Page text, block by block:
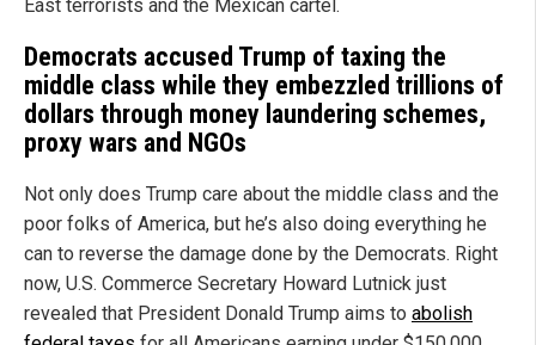
East terrorists and the Mexican cartel.
Democrats accused Trump of taxing the
middle class while they embezzled trillions of
dollars through money laundering schemes,
proxy wars and NGOs
Not only does Trump care about the middle class and the
poor folks of America, but he’s also doing everything he
can to reverse the damage done by the Democrats. Right
now, U.S. Commerce Secretary Howard Lutnick just
revealed that President Donald Trump aims to abolish